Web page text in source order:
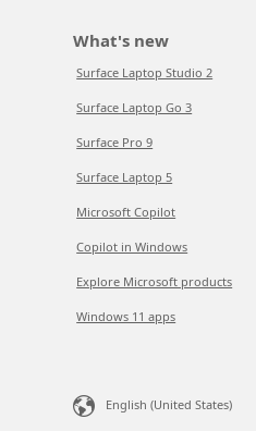
What's new
Surface Laptop Studio 2
Surface Laptop Go 3
Surface Pro 9
Surface Laptop 5
Microsoft Copilot
Copilot in Windows
Explore Microsoft products
Windows 11 apps
English (United States)